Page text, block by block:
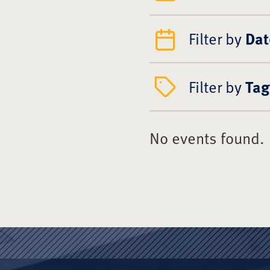
Filter by
Filter byTag
No events found.